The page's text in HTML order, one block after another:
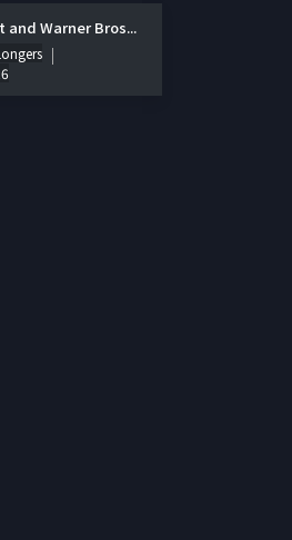
and Warner Bros...